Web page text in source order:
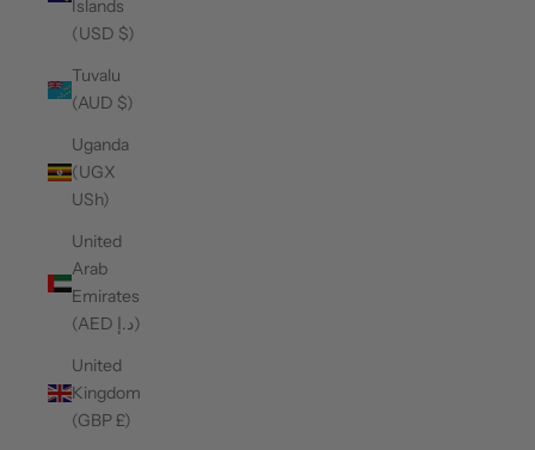
Islands
(USD $)
Tuvalu
(AUD $)
Uganda
(UGX
USh)
United
Arab
Emirates
(AED د.إ)
United
Kingdom
(GBP £)